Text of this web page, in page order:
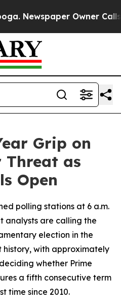
Newspaper Owner Calls
Grip on
Threat as
Open
polling stations at 6 a.m.
analysts are calling the
election in the
history, with approximately
whether Prime
a fifth consecutive term
time since 2010.